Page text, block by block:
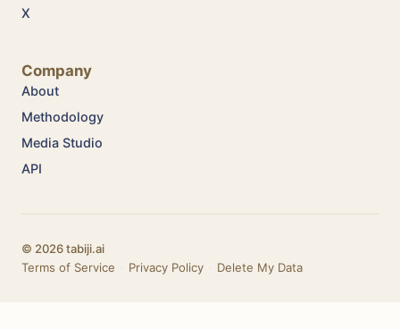
X
Company
About
Methodology
Media Studio
API
© 2026 tabiji.ai
Terms of Service
Privacy Policy Delete My Data